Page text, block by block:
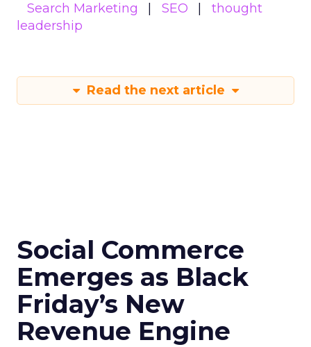
Search Marketing
SEO
thought
leadership
Read the next article
Social Commerce
Emerges as Black
Friday’s New
Revenue Engine